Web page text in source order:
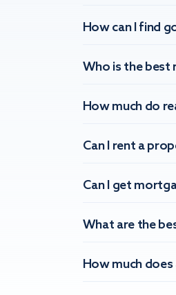
How can I find
Who is the best
How much do
Can I rent a
Can I get
What are the
How much